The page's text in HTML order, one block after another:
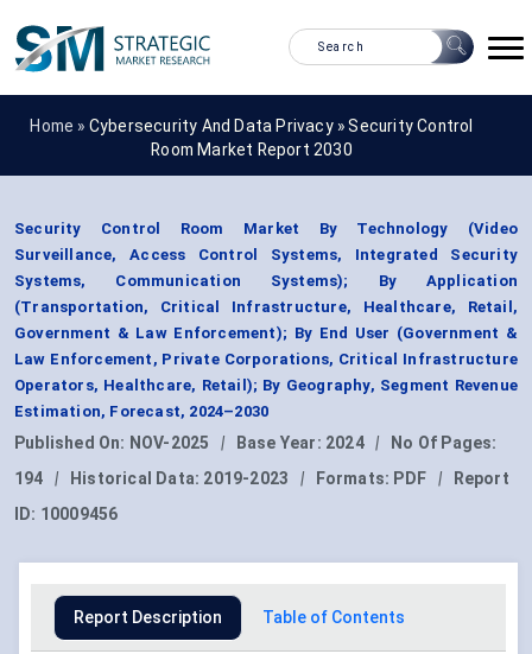
Home » Cybersecurity And Data Privacy »Security Control
Room Market Report 2030
Security Control Room Market By Technology (Video
Surveillance, Access Control Systems, Integrated Security
Systems, Communication Systems); By Application
(Transportation, Critical Infrastructure, Healthcare, Retail,
Government & Law Enforcement); By End User (Government &
Law Enforcement, Private Corporations, Critical Infrastructure
Operators, Healthcare, Retail); By Geography, Segment Revenue
Estimation, Forecast, 2024–2030
Published On: NOV-2025 | Base Year: 2024 |
No Of Pages:
194
| Historical Data: 2019-2023 | Formats: PDF |
Report
ID: 10009456
Report Description Table of Contents